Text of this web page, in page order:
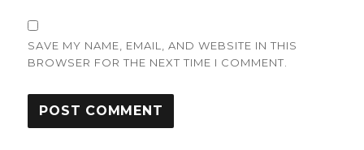
SAVE MY NAME, EMAIL, AND WEBSITE IN THIS
BROWSER FOR THE NEXT TIME I COMMENT.